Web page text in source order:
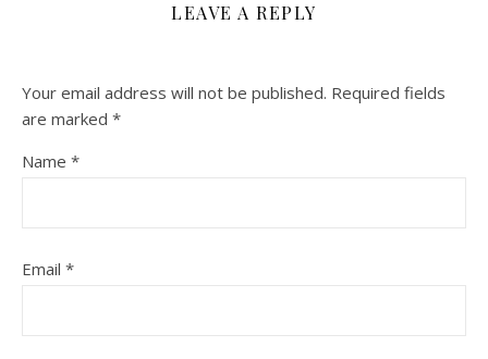
LEAVE A REPLY
Your email address will not be published. Required fields
are marked *
Name *
Email *